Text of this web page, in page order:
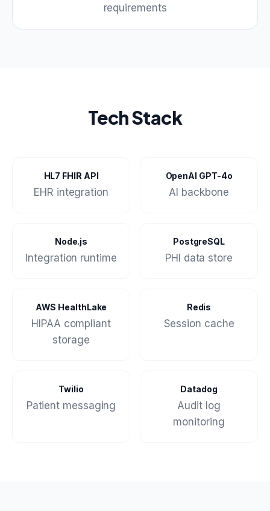
requirements
Tech Stack
HL7 FHIR API
EHR integration
OpenAI GPT-4o
AI backbone
Node.js
Integration runtime
PostgreSQL
PHI data store
AWS HealthLake
HIPAA compliant
storage
Redis
Session cache
Twilio
Patient messaging
Datadog
Audit log
monitoring